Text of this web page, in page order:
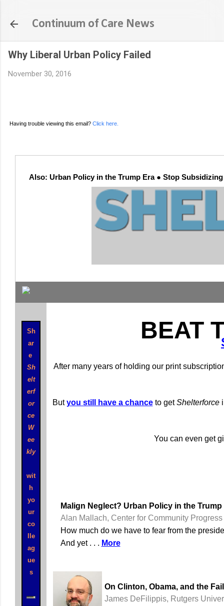
Continuum of Care News
Why Liberal Urban Policy Failed
November 30, 2016
Having trouble viewing this email? Click here.
Also: Urban Policy in the Trump Era ● Stop
Sh
ar
e
Sh
elt
erf
or
ce
W
ee
kly
wit
h
yo
ur
co
lle
ag
ue
s
BEAT
After many years of holding our print
Butyou still have a chanceto getShelterforce
You can even get
Malign Neglect? Urban Policy in the Trump
Alan Mallach, Center for Community Progress
How much do we have to fear from the
And yet . . . More
On Clinton, Obama, and the
James DeFilippis, Rutgers